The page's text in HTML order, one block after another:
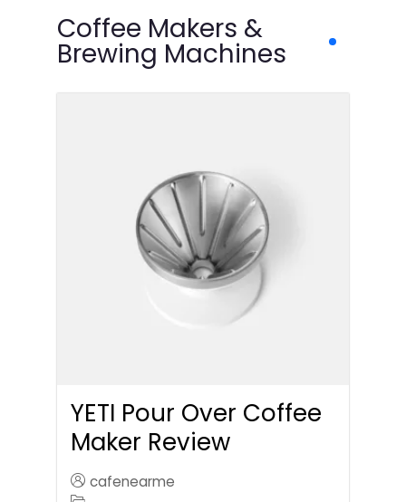
Coffee Makers &
Brewing Machines
YETI Pour Over Coffee
Maker Review
cafenearme